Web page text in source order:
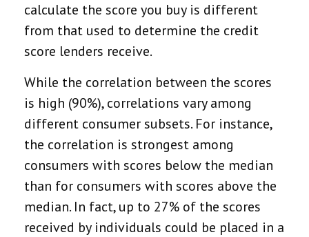
calculate the score you buy is different
from that used to determine the credit
score lenders receive.
While the correlation between the scores
is high (90%), correlations vary among
different consumer subsets. For instance,
the correlation is strongest among
consumers with scores below the median
than for consumers with scores above the
median. In fact, up to 27% of the scores
received by individuals could be placed in a